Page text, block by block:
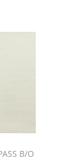
B/O